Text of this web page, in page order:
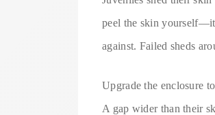
peel the skin
against. Failed sheds
Upgrade the enclosure
A gap wider than their